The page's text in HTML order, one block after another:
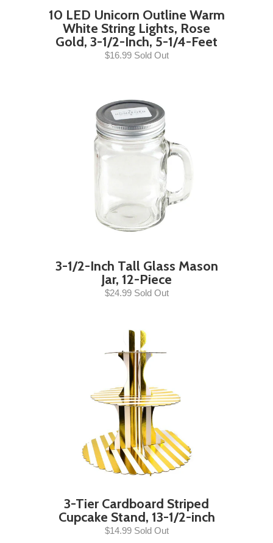
10 LED Unicorn Outline Warm
White String Lights, Rose
Gold, 3-1/2-Inch, 5-1/4-Feet
$16.99 Sold Out
3-1/2-Inch Tall Glass Mason
Jar, 12-Piece
$24.99 Sold Out
3-Tier Cardboard Striped
Cupcake Stand, 13-1/2-inch
$14.99 Sold Out